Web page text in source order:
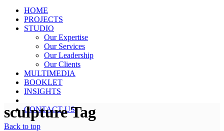
HOME
PROJECTS
STUDIO
Our Expertise
Our Services
Our Leadership
Our Clients
MULTIMEDIA
BOOKLET
INSIGHTS
CONTACT US
Back to top
sculpture Tag